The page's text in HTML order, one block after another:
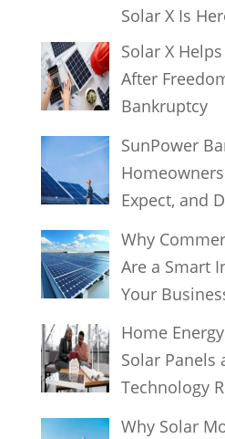
Solar X Is
Solar X
After
Bankruptcy
SunPower
Expect, and
Why
Are a Smart
Your
Home
Solar Panels
Technology
Why Solar